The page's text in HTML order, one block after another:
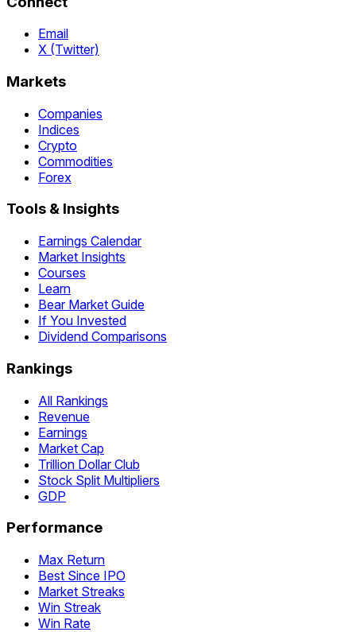
Email
X (Twitter)
Markets
Companies
Indices
Crypto
Commodities
Forex
Tools & Insights
Earnings Calendar
Market Insights
Courses
Learn
Bear Market Guide
If You Invested
Dividend Comparisons
Rankings
All Rankings
Revenue
Earnings
Market Cap
Trillion Dollar Club
Stock Split Multipliers
GDP
Performance
Max Return
Best Since IPO
Market Streaks
Win Streak
Win Rate